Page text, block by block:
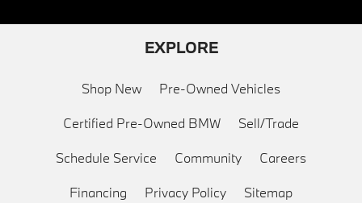
EXPLORE
Shop New Pre-Owned Vehicles
Certified Pre-Owned BMW Sell/Trade
Schedule Service Community Careers
Financing Privacy Policy Sitemap